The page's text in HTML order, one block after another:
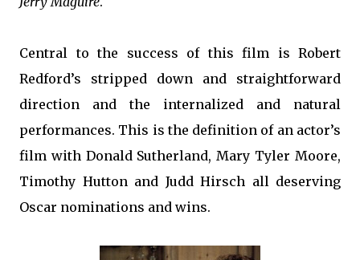
Central to the success of this film is Robert
Redford’s stripped down and straightforward
direction and the internalized and natural
performances. This is the definition of an actor’s
film with Donald Sutherland, Mary Tyler Moore,
Timothy Hutton and Judd Hirsch all deserving
Oscar nominations and wins.